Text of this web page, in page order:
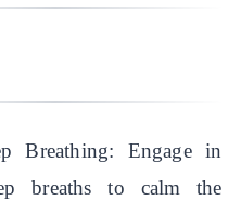
Breathing: Engage in
breaths to calm the